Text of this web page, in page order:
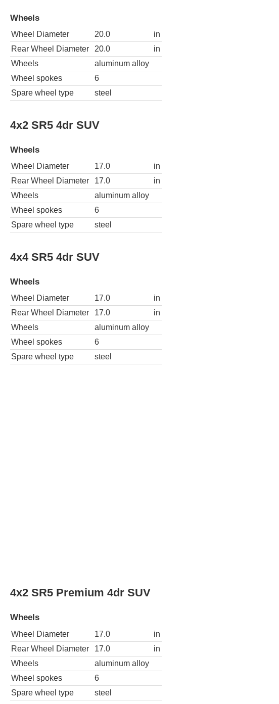
Wheels
Wheel Diameter 20.0
in
Rear Wheel Diameter
20.0
in
Wheels
aluminum alloy
Wheel spokes
6
Spare wheel type
steel
4x2 SR5 4dr SUV
Wheels
Wheel Diameter 17.0
in
Rear Wheel Diameter
17.0
in
Wheels
aluminum alloy
Wheel spokes
6
Spare wheel type
steel
4x4 SR5 4dr SUV
Wheels
Wheel Diameter 17.0
in
Rear Wheel Diameter
17.0
in
Wheels
aluminum alloy
Wheel spokes
6
Spare wheel type
steel
Wheels
aluminum alloy
Spare wheel type
4x4 Trail 4dr SUV
Wheels
Wheel Diameter 17.0